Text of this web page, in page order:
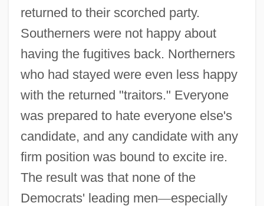
returned to their scorched party.
Southerners were not happy about
having the fugitives back. Northerners
who had stayed were even less happy
with the returned "traitors." Everyone
was prepared to hate everyone else's
candidate, and any candidate with any
firm position was bound to excite ire.
The result was that none of the
Democrats' leading men—especially